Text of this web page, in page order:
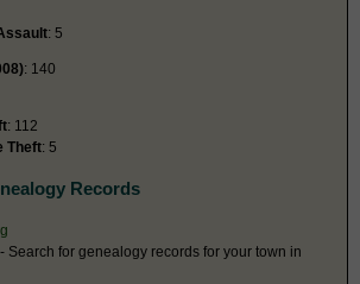
: 5
: 140
: 112
Theft: 5
Records
- Search for genealogy records for your town in